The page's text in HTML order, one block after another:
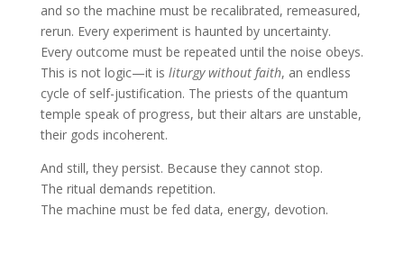
and so the machine must be recalibrated, remeasured,
rerun. Every experiment is haunted by uncertainty.
Every outcome must be repeated until the noise obeys.
This is not logic—it is liturgy without faith, an endless
cycle of self-justification. The priests of the quantum
temple speak of progress, but their altars are unstable,
their gods incoherent.
And still, they persist. Because they cannot stop.
The ritual demands repetition.
The machine must be fed data, energy, devotion.